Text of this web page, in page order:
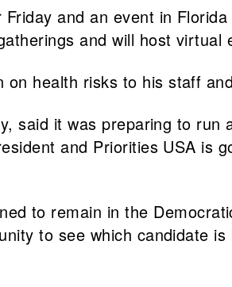
and an event in
and will host virtual
on health risks to his staff
said it was preparing to run
and Priorities USA is
to remain in the
to see which candidate